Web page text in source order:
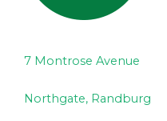
7 Montrose Avenue
Northgate, Randburg